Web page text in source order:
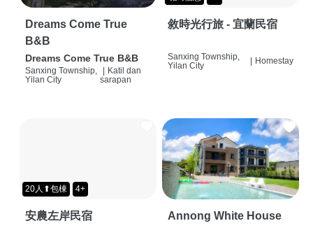
Dreams Come True
B&B
Dreams Come True B&B
Sanxing Township,
Yilan City
| Katil dan
sarapan
敘時光行旅 - 宜蘭民宿
Sanxing Township,
Yilan City
Homestay
20人⬆包棟 4+
安農左岸民宿 Annong White House